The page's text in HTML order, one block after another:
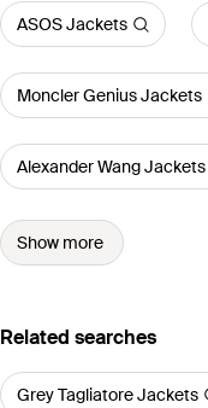
ASOS Jackets
Moncler Genius Jackets
Alexander Wang Jackets
Show more
Related searches
Grey Tagliatore Jackets